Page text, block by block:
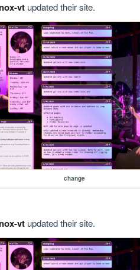
vtupdated their site.
change
vtupdated their site.